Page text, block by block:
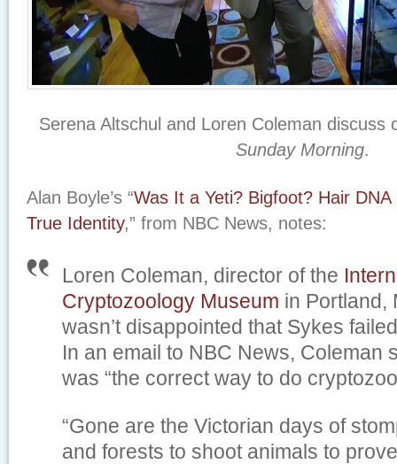
Serena Altschul and Loren Coleman discuss
Sunday Morning.
Alan Boyle’s “Was It a Yeti? Bigfoot? Hair DNA
True Identity,” from NBC News, notes:
Loren Coleman, director of the
Cryptozoology Museum in Portland,
wasn’t disappointed that Sykes
In an email to NBC News, Coleman
was “the correct way to do
“Gone are the Victorian days of
and forests to shoot animals to